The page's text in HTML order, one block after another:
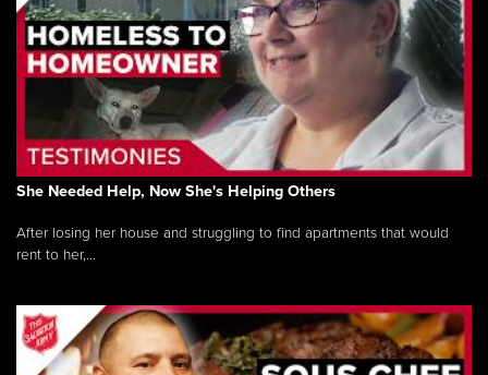
She Needed Help, Now She's Helping Others
After losing her house and struggling to find apartments that would
rent to her,...